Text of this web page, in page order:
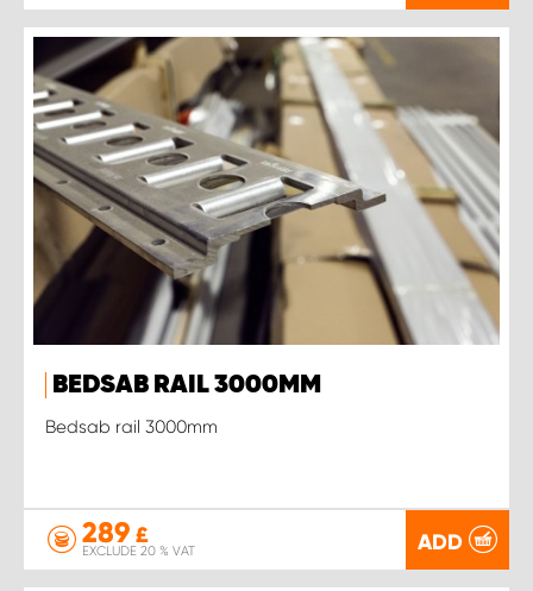
BEDSAB RAIL 3000MM
Bedsab rail 3000mm
289 £
EXCLUDE 20 % VAT ADD